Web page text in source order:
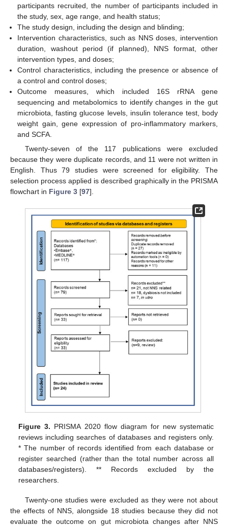
participants recruited, the number of participants included in
the study, sex, age range, and health status;
The study design, including the design and blinding;
Intervention characteristics, such as NNS doses, intervention
duration, washout period (if planned), NNS format, other
intervention types, and doses;
Control characteristics, including the presence or absence of
a control and control doses;
Outcome measures, which included 16S rRNA gene
sequencing and metabolomics to identify changes in the gut
microbiota, fasting glucose levels, insulin tolerance test, body
weight gain, gene expression of pro-inflammatory markers,
and SCFA.
Twenty-seven of the 117 publications were excluded
because they were duplicate records, and 11 were not written in
English. Thus 79 studies were screened for eligibility. The
selection process applied is described graphically in the PRISMA
flowchart in Figure 3 [97].
Figure 3. PRISMA 2020 flow diagram for new systematic
reviews including searches of databases and registers only.
* The number of records identified from each database or
register searched (rather than the total number across all
databases/registers). ** Records excluded by the
researchers.
Twenty-one studies were excluded as they were not about
the effects of NNS, alongside 18 studies because they did not
evaluate the outcome on gut microbiota changes after NNS